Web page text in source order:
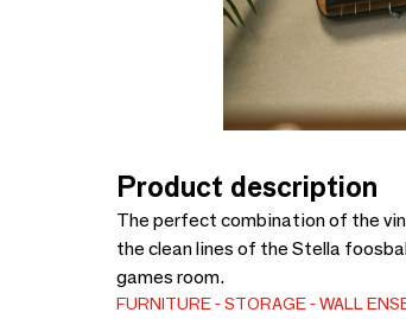
Product description
The perfect combination of the
the clean lines of the Stella
games room.
FURNITURE STORAGE WALL